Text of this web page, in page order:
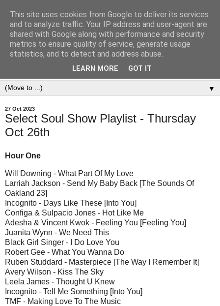
▼
27 Oct 2023
Select Soul Show Playlist - Thursday
Oct 26th
Hour One
Will Downing - What Part Of My Love
Larriah Jackson - Send My Baby Back [The Sounds Of
Oakland 23]
Incognito - Days Like These [Into You]
Configa & Sulpacio Jones - Hot Like Me
Adesha & Vincent Kwok - Feeling You [Feeling You]
Juanita Wynn - We Need This
Black Girl Singer - I Do Love You
Robert Gee - What You Wanna Do
Ruben Studdard - Masterpiece [The Way I Remember It]
Avery Wilson - Kiss The Sky
Leela James - Thought U Knew
Incognito - Tell Me Something [Into You]
TMF - Making Love To The Music
This site uses cookies from Google to deliver its services
and to analyze traffic. Your IP address and user-agent are
shared with Google along with performance and security
metrics to ensure quality of service, generate usage
statistics, and to detect and address abuse.
LEARN MORE GOT IT